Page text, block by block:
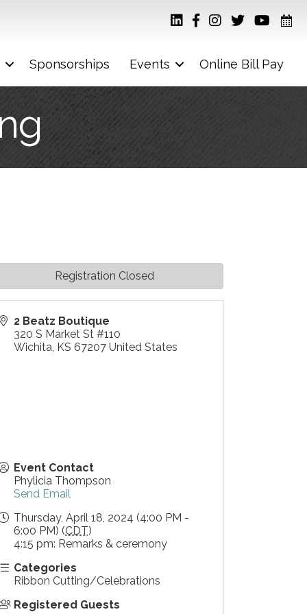
Sponsorships Events Online Bill Pay
2 Beatz Boutique
320 S Market St #110
Wichita, KS 67207 United States
Event Contact
Phylicia Thompson
Send Email
Thursday, April 18, 2024 (4:00 PM -
6:00 PM) (CDT)
4:15 pm: Remarks & ceremony
Categories
Ribbon Cutting/Celebrations
Registered Guests
Registration Closed